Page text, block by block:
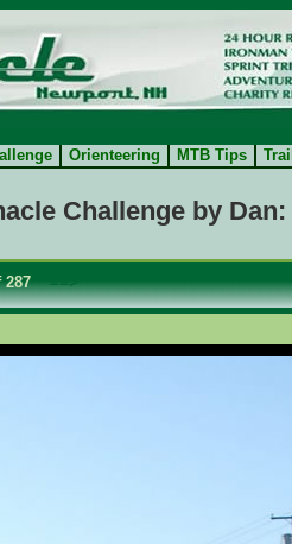
Orienteering MTB Tips
Challenge by Dan:
287==>